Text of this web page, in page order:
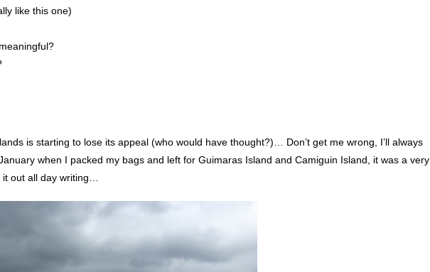
like this one)
is starting to lose its appeal (who would have thought?)… Don’t get me wrong, I’ll always
when I packed my bags and left for Guimaras Island and Camiguin Island, it was a very
out all day writing…